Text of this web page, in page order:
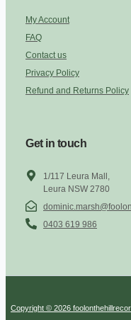
My Account
FAQ
Contact us
Privacy Policy
Refund and Returns Policy
Get in touch
1/117 Leura Mall,
Leura NSW 2780
0403 619 986
Copyright © 2026